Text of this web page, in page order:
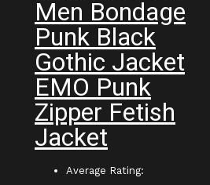
Men Bondage
Punk Black
Gothic Jacket
EMO Punk
Zipper Fetish
Jacket
Average Rating: